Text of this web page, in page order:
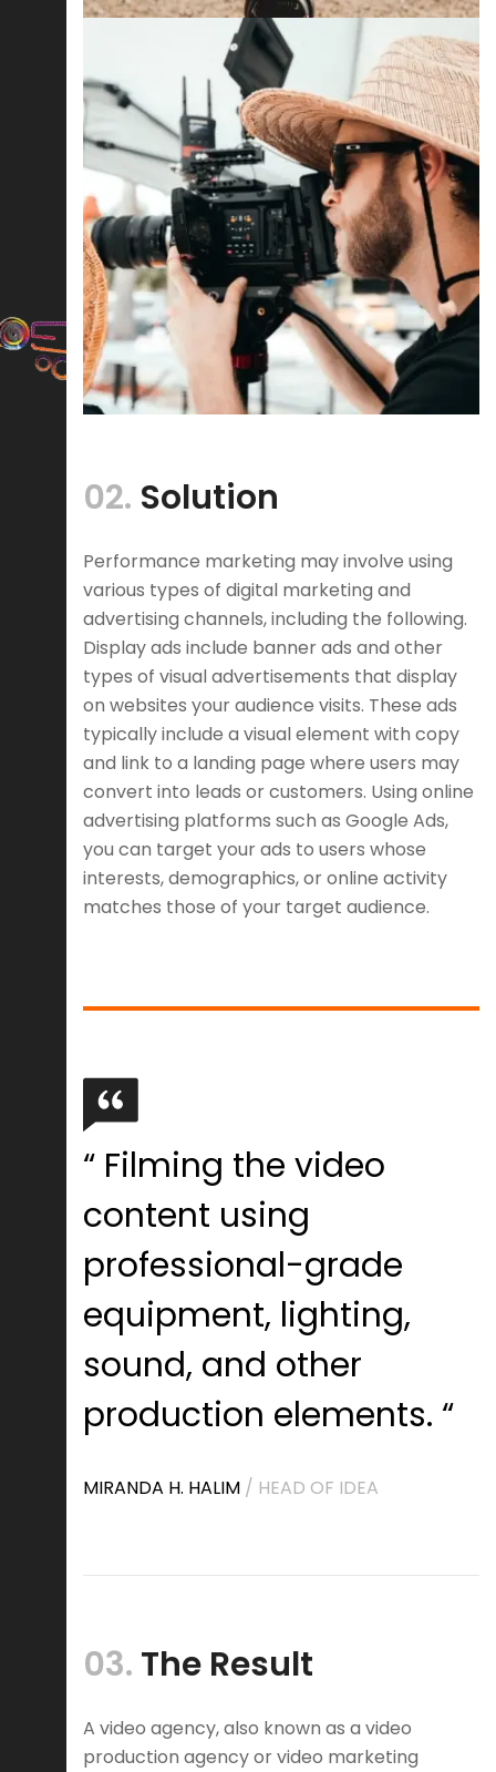
02. Solution
Performance marketing may involve using
various types of digital marketing and
advertising channels, including the following.
Display ads include banner ads and other
types of visual advertisements that display
on websites your audience visits. These ads
typically include a visual element with copy
and link to a landing page where users may
convert into leads or customers. Using online
advertising platforms such as Google Ads,
you can target your ads to users whose
interests, demographics, or online activity
matches those of your target audience.
“ Filming the video
content using
professional-grade
equipment, lighting,
sound, and other
production elements. “
MIRANDA H. HALIM / HEAD OF IDEA
03. The Result
A video agency, also known as a video
production agency or video marketing